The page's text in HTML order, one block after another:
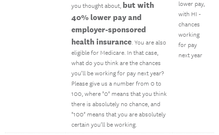
you thought about, but with
40% lower pay and
employer-sponsored
health insurance. You are also
eligible for Medicare. In that case,
what do you think are the chances
you’ll be working for pay next year?
Please give us a number from 0 to
100, where "0" means that you think
there is absolutely no chance, and
"100" means that you are absolutely
certain you’ll be working.
lower pay,
with HI -
chances
working
for pay
next year